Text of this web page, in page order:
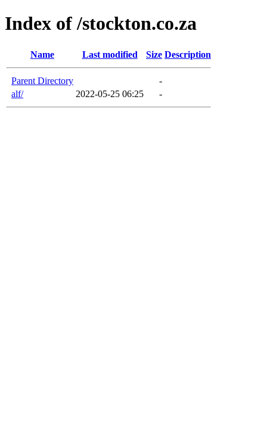
Index of /stockton.co.za
Name Last modified Size Description
Parent Directory
-
alf/
2022-05-25 06:25 -